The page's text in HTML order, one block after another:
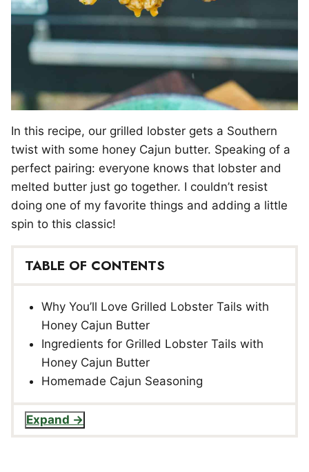
In this recipe, our grilled lobster gets a Southern
twist with some honey Cajun butter. Speaking of a
perfect pairing: everyone knows that lobster and
melted butter just go together. I couldn’t resist
doing one of my favorite things and adding a little
spin to this classic!
TABLE OF CONTENTS
Why You’ll Love Grilled Lobster Tails with
Honey Cajun Butter
Ingredients for Grilled Lobster Tails with
Honey Cajun Butter
Homemade Cajun Seasoning
Expand